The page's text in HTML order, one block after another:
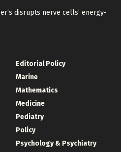
disrupts nerve cells’ energy-
Editorial Policy
Marine
Mathematics
Medicine
Pediatry
Policy
Psychology & Psychiatry